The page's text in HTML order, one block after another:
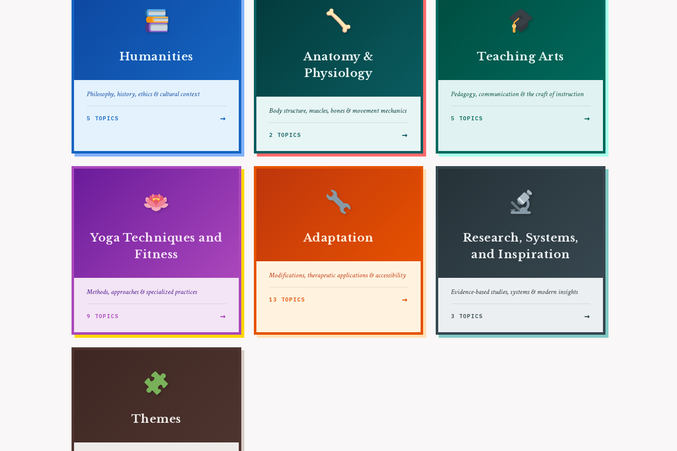
Humanities
Philosophy, history, ethics & cultural context
5 TOPICS →
Anatomy &
Physiology
Body structure, muscles, bones & movement mechanics
2 TOPICS →
Teaching Arts
Pedagogy, communication & the craft of instruction
5 TOPICS →
Yoga Techniques and
Fitness
Methods, approaches & specialized practices
9 TOPICS →
Adaptation
Modifications, therapeutic applications & accessibility
13 TOPICS →
Research, Systems,
and Inspiration
Evidence-based studies, systems & modern insights
3 TOPICS →
Themes